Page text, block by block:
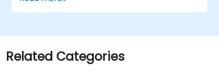
Related Categories